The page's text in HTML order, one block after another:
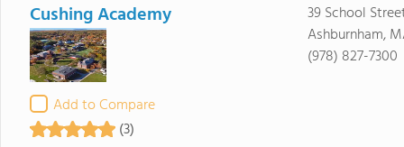
Cushing Academy
Add to Compare
(3)
39 School
Ashburnham,
(978) 827-7300